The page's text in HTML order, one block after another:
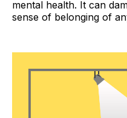
mental health. It can
sense of belonging of